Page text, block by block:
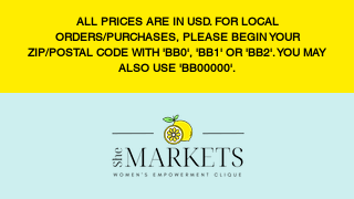
ALL PRICES ARE IN USD. FOR LOCAL
ORDERS/PURCHASES, PLEASE BEGIN YOUR
ZIP/POSTAL CODE WITH 'BB0', 'BB1' OR 'BB2'. YOU MAY
ALSO USE 'BB00000'.